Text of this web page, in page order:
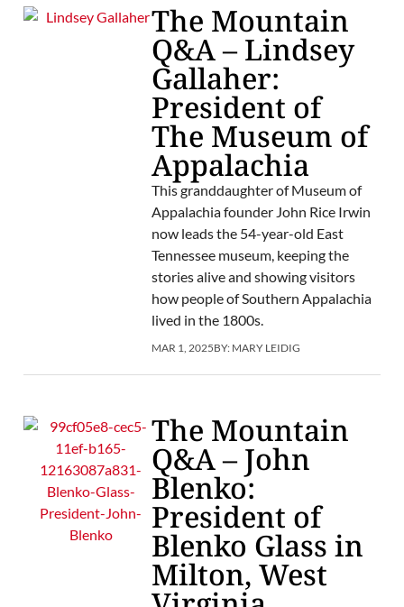
The Mountain
Q&A – Lindsey
Gallaher:
President of
The Museum of
Appalachia
This granddaughter of Museum of
Appalachia founder John Rice Irwin
now leads the 54-year-old East
Tennessee museum, keeping the
stories alive and showing visitors
how people of Southern Appalachia
lived in the 1800s.
MAR 1, 2025BY: MARY LEIDIG
The Mountain
Q&A – John
Blenko:
President of
Blenko Glass in
Milton, West